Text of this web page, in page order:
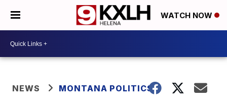
WATCH NOW
NEWS MONTANA POLITICS